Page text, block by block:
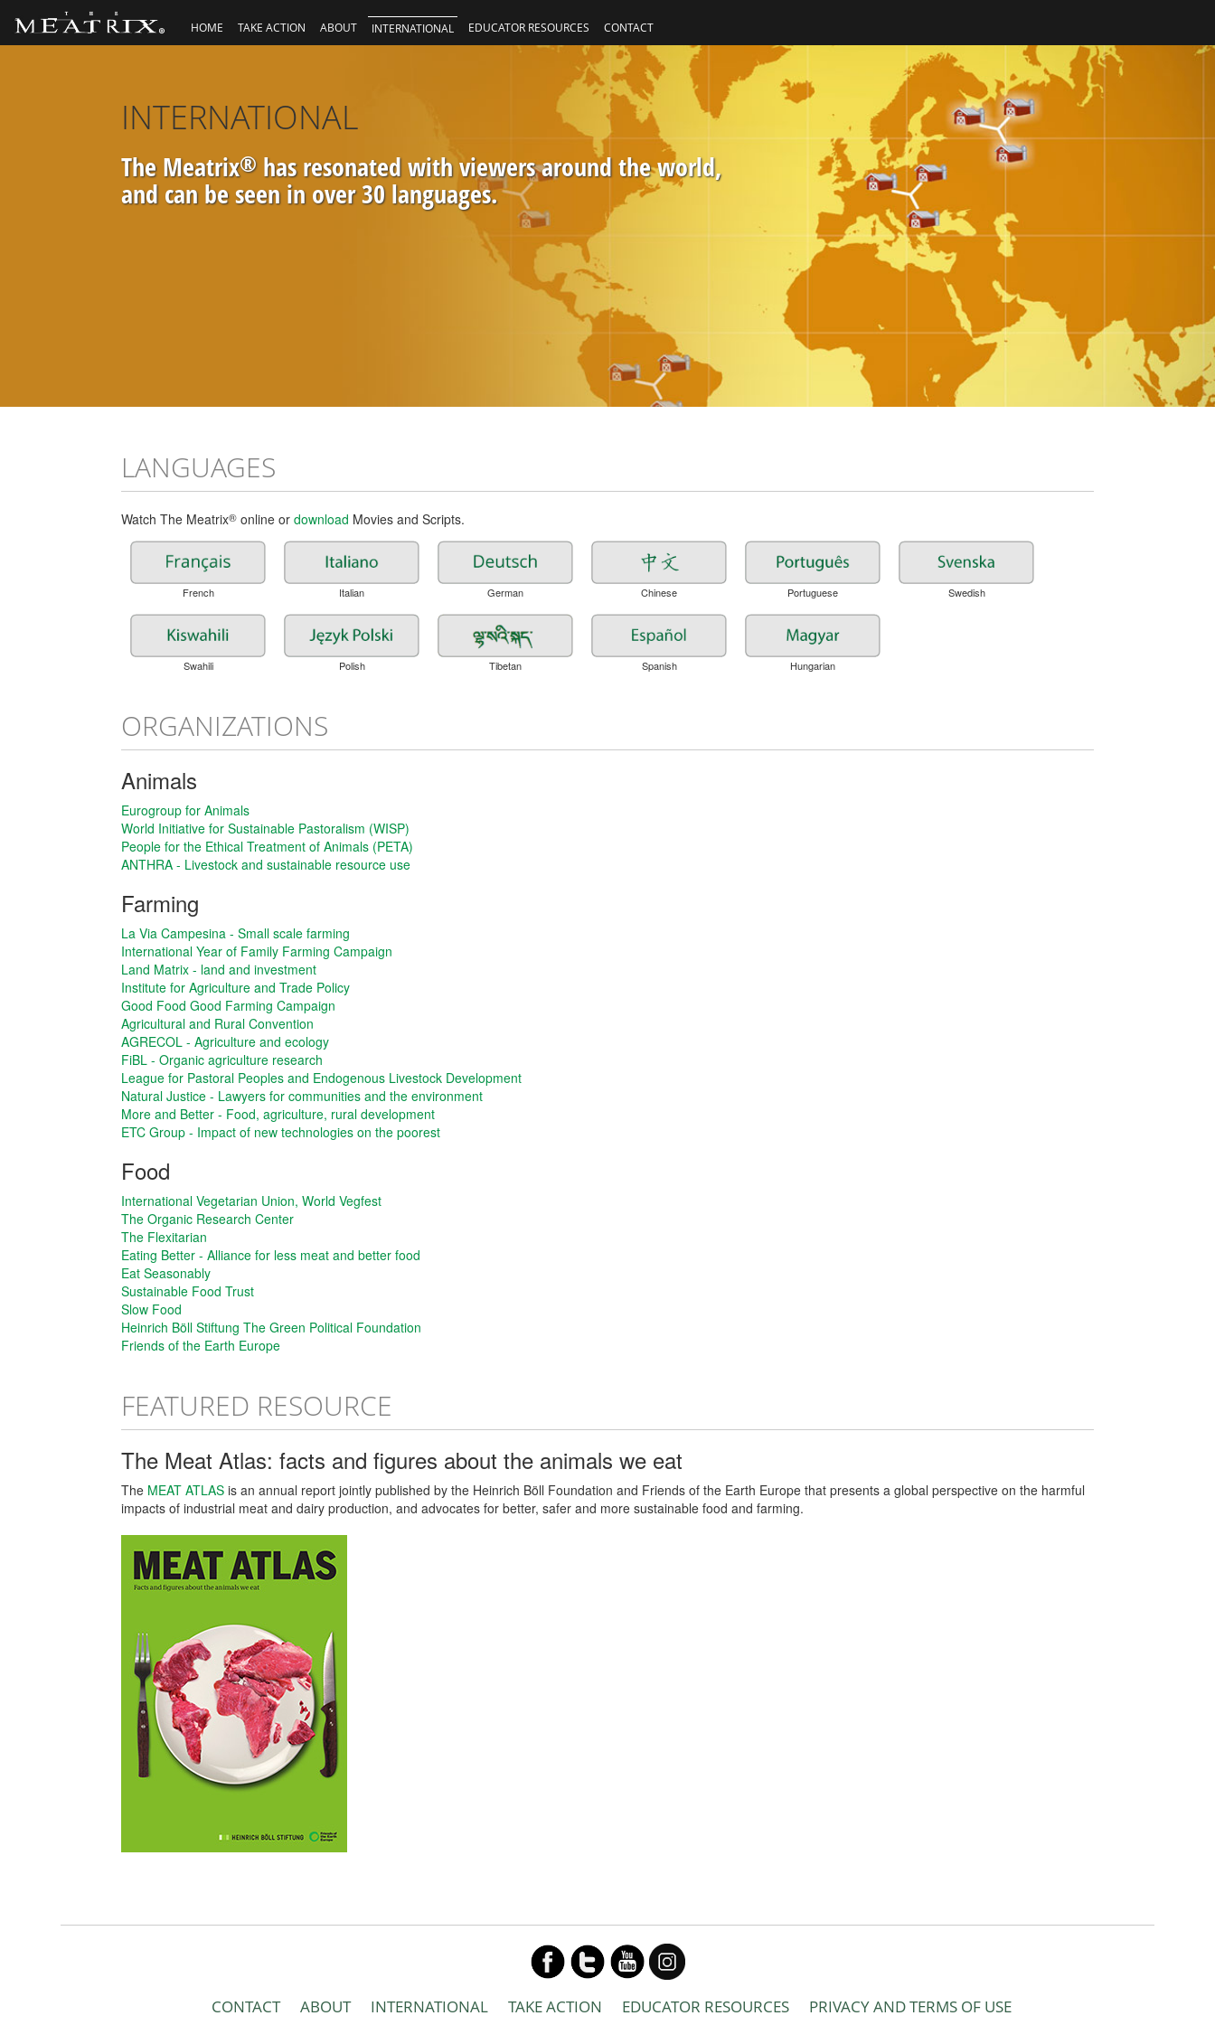
HOME TAKE ACTION ABOUT INTERNATIONAL EDUCATOR RESOURCES CONTACT
INTERNATIONAL
The Meatrix®has resonated with viewers around the world,
and can be seen in over 30 languages.
LANGUAGES
Watch The Meatrix® online ordownload Movies and Scripts.
French Italian German Chinese Portuguese Swedish
Swahili Polish Tibetan Spanish Hungarian
ORGANIZATIONS
Animals
Eurogroup for Animals
World Initiative for Sustainable Pastoralism (WISP)
People for the Ethical Treatment of Animals (PETA)
ANTHRA - Livestock and sustainable resource use
Farming
La Via Campesina - Small scale farming
International Year of Family Farming Campaign
Land Matrix - land and investment
Institute for Agriculture and Trade Policy
Good Food Good Farming Campaign
Agricultural and Rural Convention
AGRECOL - Agriculture and ecology
FiBL - Organic agriculture research
League for Pastoral Peoples and Endogenous Livestock Development
Natural Justice - Lawyers for communities and the environment
More and Better - Food, agriculture, rural development
ETC Group - Impact of new technologies on the poorest
Food
International Vegetarian Union, World Vegfest
The Organic Research Center
The Flexitarian
Eating Better - Alliance for less meat and better food
Eat Seasonably
Sustainable Food Trust
Slow Food
Heinrich Böll Stiftung The Green Political Foundation
Friends of the Earth Europe
FEATURED RESOURCE
The Meat Atlas: facts and figures about the animals we eat
The MEAT ATLAS is an annual report jointly published by the Heinrich Böll Foundation and Friends of the Earth Europe that presents a global perspective on the harmful
impacts of industrial meat and dairy production, and advocates for better, safer and more sustainable food and farming.
CONTACT ABOUT INTERNATIONAL TAKE ACTION EDUCATOR RESOURCES PRIVACY AND TERMS OF USE